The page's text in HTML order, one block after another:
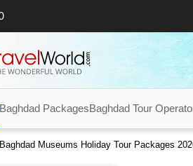
Baghdad PackagesBaghdad Tour
Baghdad Museums Holiday Tour Packages